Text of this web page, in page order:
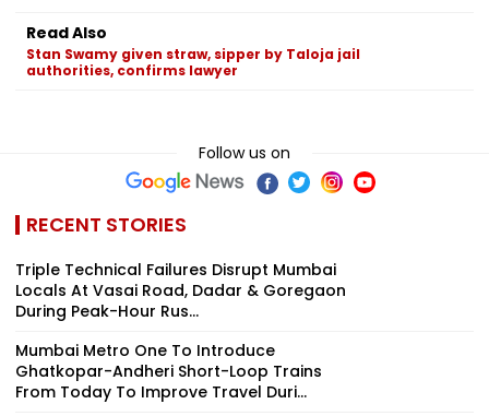
Read Also
Stan Swamy given straw, sipper by Taloja jail
authorities, confirms lawyer
Follow us on
RECENT STORIES
Triple Technical Failures Disrupt Mumbai
Locals At Vasai Road, Dadar & Goregaon
During Peak-Hour Rus...
Mumbai Metro One To Introduce
Ghatkopar-Andheri Short-Loop Trains
From Today To Improve Travel Duri...